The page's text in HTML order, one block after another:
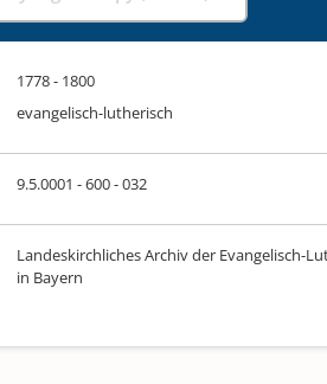
1778 - 1800
evangelisch-lutherisch
9.5.0001 - 600 - 032
Landeskirchliches Archiv der Evangelisch-
in Bayern